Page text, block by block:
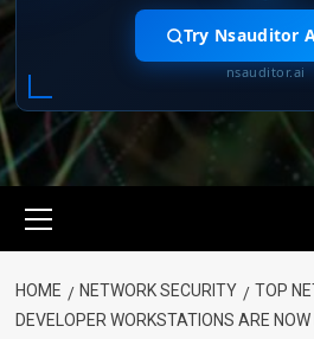
Try Nsauditor
nsauditor.ai
Menu
HOME NETWORK SECURITY
TOP
DEVELOPER WORKSTATIONS ARE